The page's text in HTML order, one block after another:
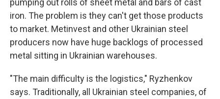
pumping out rolls of sheet metal and bars of cast
iron. The problem is they can't get those products
to market. Metinvest and other Ukrainian steel
producers now have huge backlogs of processed
metal sitting in Ukrainian warehouses.
"The main difficulty is the logistics," Ryzhenkov
says. Traditionally, all Ukrainian steel companies, of